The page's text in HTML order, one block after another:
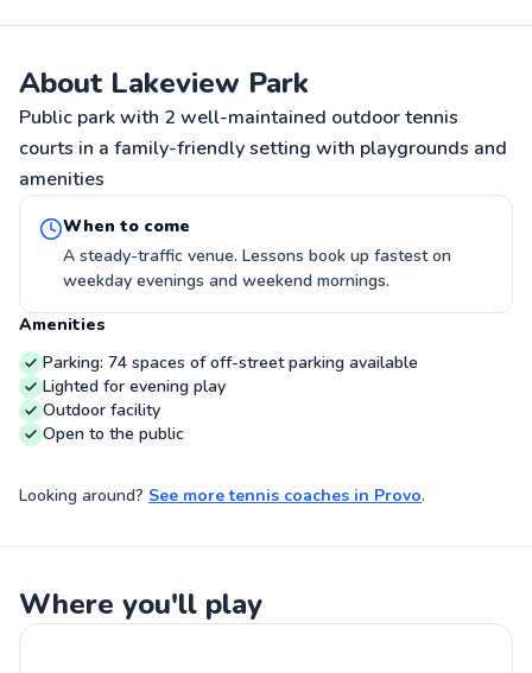
About Lakeview Park
Public park with 2 well-maintained outdoor tennis
courts in a family-friendly setting with playgrounds and
amenities
When to come
A steady-traffic venue. Lessons book up fastest on
weekday evenings and weekend mornings.
Amenities
Parking: 74 spaces of off-street parking available
Lighted for evening play
Outdoor facility
Open to the public
Looking around? See moretennis coaches in Provo.
Where you'll play